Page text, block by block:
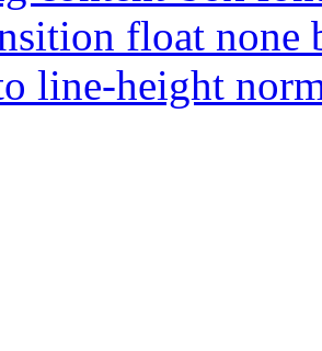
float none
line-height